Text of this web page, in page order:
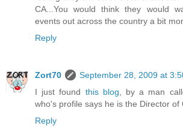
CA...You would think they would
events out across the country a bit
Reply
Zort70
September 28, 2009 at
I just found this blog, by a man
who's profile says he is the Director of
Reply